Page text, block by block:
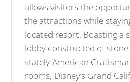
allows visitors the
the attractions while
located resort. Boasting a
lobby constructed of
stately American
rooms, Disney’s Grand